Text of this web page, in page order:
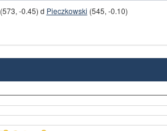
(573, -0.45) d Pieczkowski (545, -0.10)